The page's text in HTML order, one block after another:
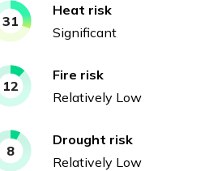
31
Heat risk
Significant
12
Fire risk
Relatively Low
8
Drought risk
Relatively Low